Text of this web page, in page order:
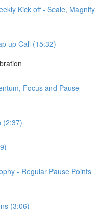
Kick off - Scale, Magnify
up Call (15:32)
Focus and Pause
(2:37)
- Regular Pause Points
(3:06)